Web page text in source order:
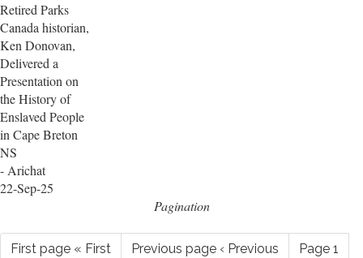
Retired Parks
Canada historian,
Ken Donovan,
Delivered a
Presentation on
the History of
Enslaved People
in Cape Breton
NS
- Arichat
22-Sep-25
Pagination
First page « First Previous page ‹ Previous Page 1